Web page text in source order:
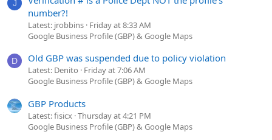
J
number?!
Latest: jrobbins Friday at 8:33 AM
Google Business Profile (GBP) & Google Maps
D Old GBP was suspended due to policy violation
Latest: Denito
Friday at 7:06 AM
Google Business Profile (GBP) & Google Maps
GBP Products
Latest: fisicx Thursday at 4:21 PM
Google Business Profile (GBP) & Google Maps